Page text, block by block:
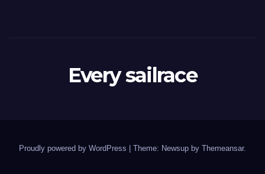
Every sailrace
Proudly powered by WordPress Theme: Newsup by Themeansar.